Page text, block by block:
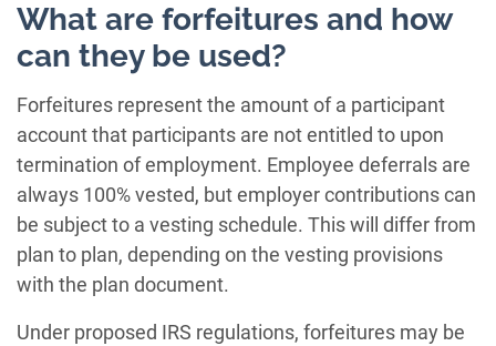
What are forfeitures and how
can they be used?
Forfeitures represent the amount of a participant
account that participants are not entitled to upon
termination of employment. Employee deferrals are
always 100% vested, but employer contributions can
be subject to a vesting schedule. This will differ from
plan to plan, depending on the vesting provisions
with the plan document.
Under proposed IRS regulations, forfeitures may be